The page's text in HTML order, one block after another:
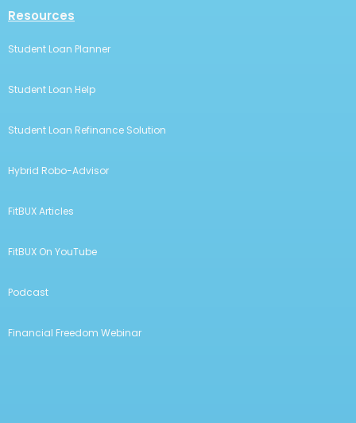
Resources
Student Loan Planner
Student Loan Help
Student Loan Refinance Solution
Hybrid Robo-Advisor
FitBUX Articles
FitBUX On YouTube
Podcast
Financial Freedom Webinar